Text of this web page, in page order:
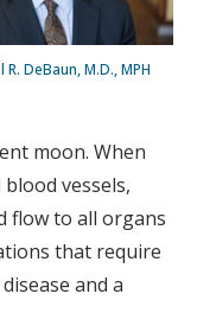
R. DeBaun, M.D., MPH
moon. When
vessels,
flow to all organs
that require
and a